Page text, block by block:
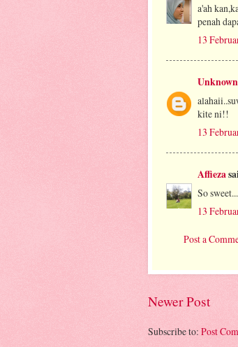
a'ah
penah
13
Unknown
kite ni!!
13
Affieza
So
13
Post a
Newer Post
Subscribe to: Post